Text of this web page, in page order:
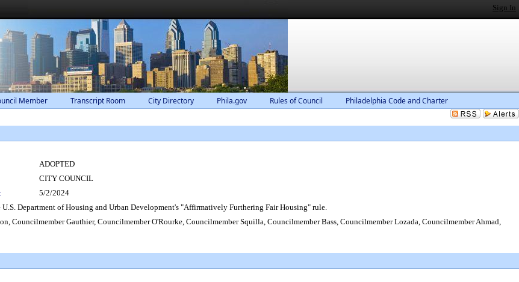
Sign In
Member Transcript Room City Directory Phila.gov Rules of Council Philadelphia Code and Charter
ADOPTED
CITY COUNCIL
5/2/2024
Department of Housing and Urban Development's "Affirmatively Furthering Fair Housing" rule.
Councilmember Gauthier, Councilmember O'Rourke, Councilmember Squilla, Councilmember Bass, Councilmember Lozada, Councilmember Ahmad,